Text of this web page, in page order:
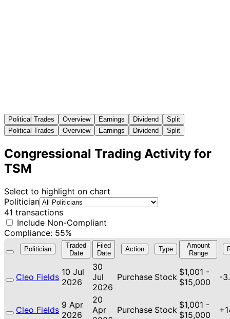
Political Trades Overview Earnings Dividend
Split
Political Trades
Overview Earnings Dividend Split
Congressional Trading Activity for
TSM
Select to highlight on chart
Politician
41 transactions
Include Non-Compliant
Compliance: 55%
Politician
Traded
Date
Filed
Date
Action Type
Amount
Range
Cleo Fields 10 Jul
2026
30
Jul
2026
Purchase Stock $1,001 -
$15,000
-
Cleo Fields 9 Apr
2026
20
Apr
Purchase Stock $1,001 -
$15,000